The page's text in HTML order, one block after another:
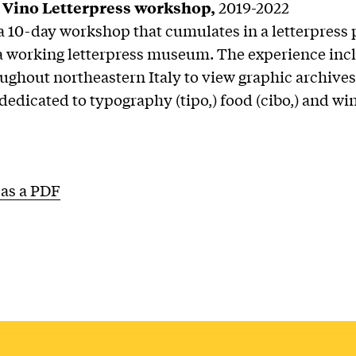
Letterpress workshop,2019-2022
10-day workshop that cumulates in a letterpress
working letterpress museum. The experience
northeastern Italy to view graphic
to typography (tipo,) food (cibo,) and
a PDF